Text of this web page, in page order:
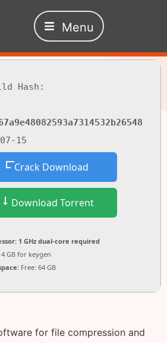
Menu
Hash:
15
Crack Download
Download Torrent
1 GHz dual-core required
4 GB for keygen
Free: 64 GB
for file compression and